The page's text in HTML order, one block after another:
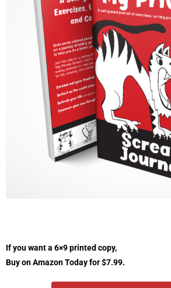
If you want a 6×9 printed copy,
Buy on Amazon Today for $7.99.